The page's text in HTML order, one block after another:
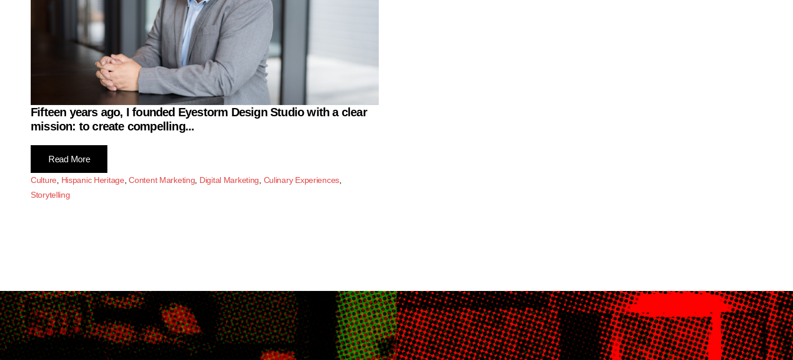
Fifteen years ago, I founded Eyestorm Design Studiowith a clear
mission: to create compelling...
Read More
Culture, Hispanic Heritage,Content Marketing, Digital Marketing, Culinary Experiences,
Storytelling